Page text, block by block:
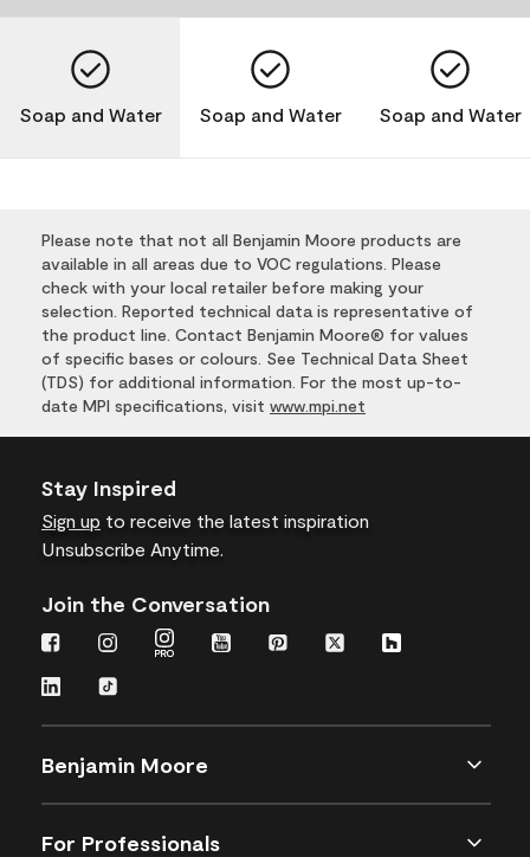
Soap and Water Soap and Water Soap and Water
Please note that not all Benjamin Moore products are
available in all areas due to VOC regulations. Please
check with your local retailer before making your
selection. Reported technical data is representative of
the product line. Contact Benjamin Moore® for values
of specific bases or colours. See Technical Data Sheet
(TDS) for additional information. For the most up-to-
date MPI specifications, visit www.mpi.net
Stay Inspired
Sign up to receive the latest inspiration
Unsubscribe Anytime.
Join the Conversation
Benjamin Moore
For Professionals